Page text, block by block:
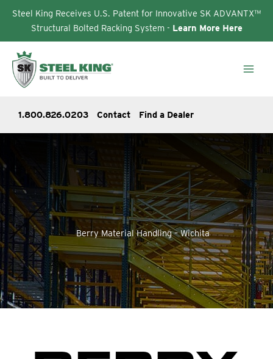
Steel King Receives U.S. Patent for Innovative SK ADVANTX™
Structural Bolted Racking System - Learn More Here
content
1.800.826.0203 Contact Find a Dealer
Berry Material Handling – Wichita